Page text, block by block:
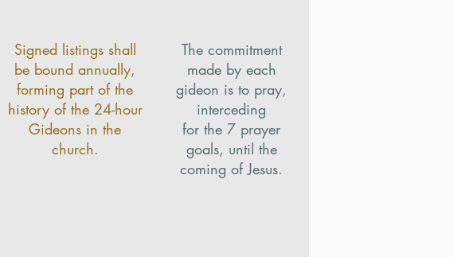
Signed listings shall
be bound annually,
forming part of the
history of the 24-hour
Gideons in the
church.
The commitment
made by each
gideon is to pray,
interceding
for the 7 prayer
goals, until the
coming of Jesus.